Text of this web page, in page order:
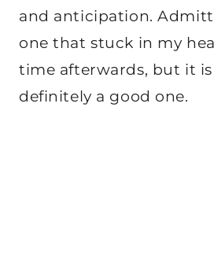
and anticipation.
one that stuck in my
time afterwards, but it
definitely a good one.